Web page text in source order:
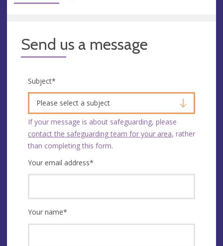
Send us a message
Subject*
Please select a subject
If your message is about safeguarding, please
contact the safeguarding team for your area, rather
than completing this form.
Your email address*
Your name*